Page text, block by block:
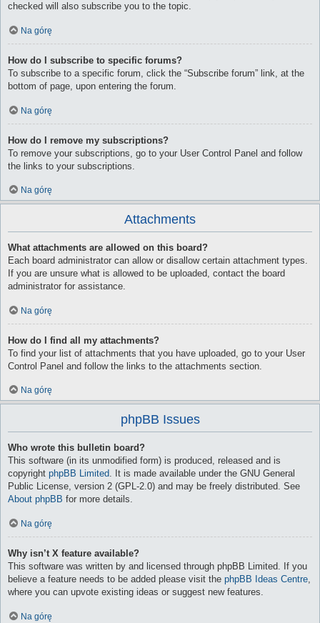
checked will also subscribe you to the topic.
Na górę
How do I subscribe to specific forums?
To subscribe to a specific forum, click the “Subscribe forum” link, at the
bottom of page, upon entering the forum.
Na górę
How do I remove my subscriptions?
To remove your subscriptions, go to your User Control Panel and follow
the links to your subscriptions.
Na górę
Attachments
What attachments are allowed on this board?
Each board administrator can allow or disallow certain attachment types.
If you are unsure what is allowed to be uploaded, contact the board
administrator for assistance.
Na górę
How do I find all my attachments?
To find your list of attachments that you have uploaded, go to your User
Control Panel and follow the links to the attachments section.
Na górę
phpBB Issues
Who wrote this bulletin board?
This software (in its unmodified form) is produced, released and is
copyright phpBB Limited. It is made available under the GNU General
Public License, version 2 (GPL-2.0) and may be freely distributed. See
About phpBB for more details.
Na górę
Why isn’t X feature available?
This software was written by and licensed through phpBB Limited. If you
believe a feature needs to be added please visit the phpBB Ideas Centre,
where you can upvote existing ideas or suggest new features.
Na górę